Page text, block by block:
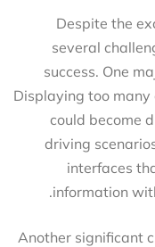
Despite the
several
success. One
Displaying too many
could become
driving
interfaces
information
Another significant